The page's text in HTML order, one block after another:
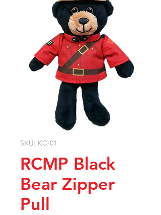
SKU: KC-01
RCMP Black
Bear Zipper
Pull